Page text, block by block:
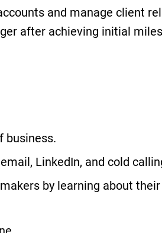
and manage client
after achieving initial
business.
LinkedIn, and cold
by learning about